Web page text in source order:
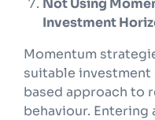
Not Using
Investment
Momentum
suitable
based approach to
behaviour.